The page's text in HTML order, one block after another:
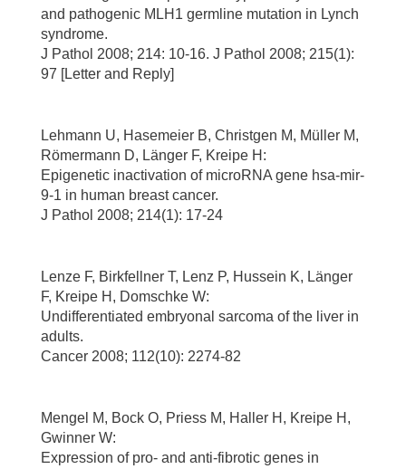
and pathogenic MLH1 germline mutation in Lynch
syndrome.
J Pathol 2008; 214: 10-16. J Pathol 2008; 215(1):
97 [Letter and Reply]
Lehmann U, Hasemeier B, Christgen M, Müller M,
Römermann D, Länger F, Kreipe H:
Epigenetic inactivation of microRNA gene hsa-mir-
9-1 in human breast cancer.
J Pathol 2008; 214(1): 17-24
Lenze F, Birkfellner T, Lenz P, Hussein K, Länger
F, Kreipe H, Domschke W:
Undifferentiated embryonal sarcoma of the liver in
adults.
Cancer 2008; 112(10): 2274-82
Mengel M, Bock O, Priess M, Haller H, Kreipe H,
Gwinner W:
Expression of pro- and anti-fibrotic genes in